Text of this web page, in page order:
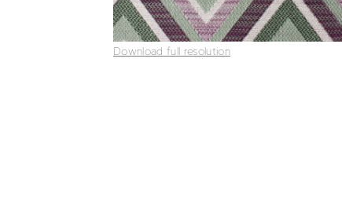
Download full resolution